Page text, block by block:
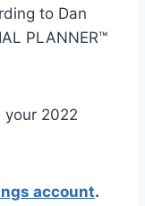
to Dan
PLANNER™
your 2022
account.